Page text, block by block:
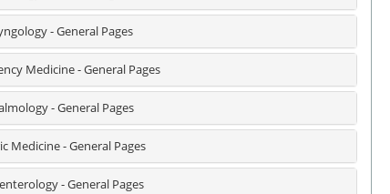
- General Pages
Medicine - General Pages
- General Pages
Medicine - General Pages
- General Pages